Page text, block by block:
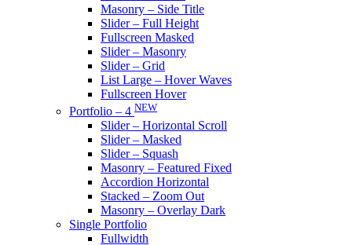
Masonry – Side Title
Slider – Full Height
Fullscreen Masked
Slider – Masonry
Slider – Grid
List Large – Hover Waves
Fullscreen Hover
Portfolio – 4 NEW
Slider – Horizontal Scroll
Slider – Masked
Slider – Squash
Masonry – Featured Fixed
Accordion Horizontal
Stacked – Zoom Out
Masonry – Overlay Dark
Single Portfolio
Fullwidth